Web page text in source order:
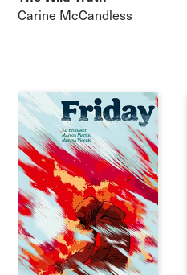
Carine McCandless